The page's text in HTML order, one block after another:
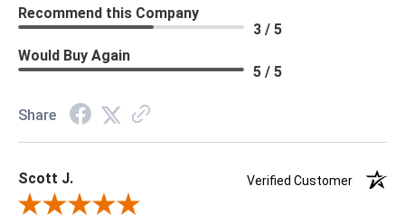
Recommend this Company
3 / 5
Would Buy Again
5 / 5
Share
Scott J.
Verified Customer
Review By Scott J.